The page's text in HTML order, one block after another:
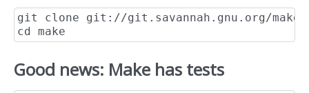
git clone git://git.savannah.gnu.org/
Good news: Make has tests